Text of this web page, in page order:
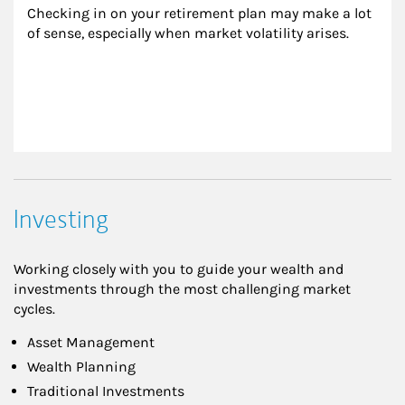
Checking in on your retirement plan may make a lot
of sense, especially when market volatility arises.
Investing
Working closely with you to guide your wealth and
investments through the most challenging market
cycles.
Asset Management
Wealth Planning
Traditional Investments